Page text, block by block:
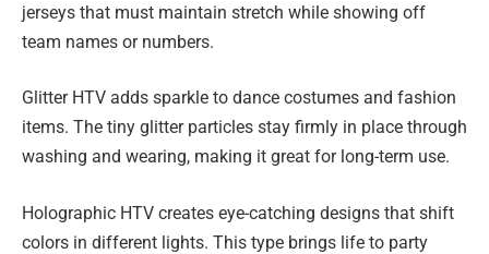
jerseys that must maintain stretch while showing off
team names or numbers.
Glitter HTV adds sparkle to dance costumes and fashion
items. The tiny glitter particles stay firmly in place through
washing and wearing, making it great for long-term use.
Holographic HTV creates eye-catching designs that shift
colors in different lights. This type brings life to party